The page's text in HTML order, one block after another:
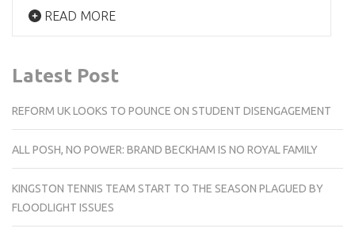
READ MORE
Latest Post
REFORM UK LOOKS TO POUNCE ON STUDENT DISENGAGEMENT
ALL POSH, NO POWER: BRAND BECKHAM IS NO ROYAL FAMILY
KINGSTON TENNIS TEAM START TO THE SEASON PLAGUED BY
FLOODLIGHT ISSUES